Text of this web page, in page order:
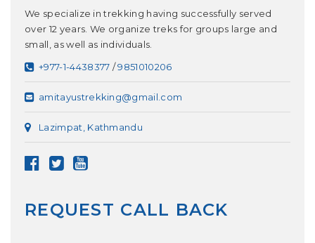
We specialize in trekking having successfully served
over 12 years. We organize treks for groups large and
small, as well as individuals.
+977-1-4438377 /9851010206
amitayustrekking@gmail.com
Lazimpat, Kathmandu
REQUEST CALL BACK